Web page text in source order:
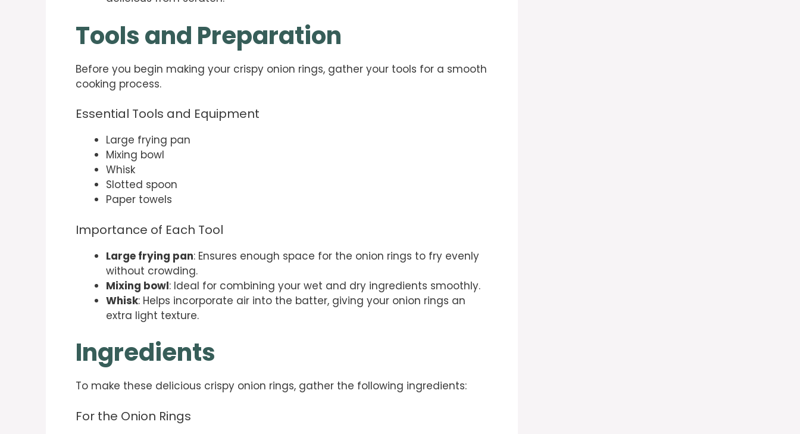
Tools and Preparation
Before you begin making your crispy onion rings, gather your tools for a smooth
cooking process.
Essential Tools and Equipment
Large frying pan
Mixing bowl
Whisk
Slotted spoon
Paper towels
Importance of Each Tool
Large frying pan: Ensures enough space for the onion rings to fry evenly
without crowding.
Mixing bowl: Ideal for combining your wet and dry ingredients smoothly.
Whisk: Helps incorporate air into the batter, giving your onion rings an
extra light texture.
Ingredients
To make these delicious crispy onion rings, gather the following ingredients:
For the Onion Rings